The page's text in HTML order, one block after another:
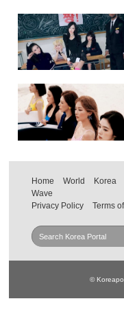
Home World Korea
Wave
Privacy Policy
Terms
©